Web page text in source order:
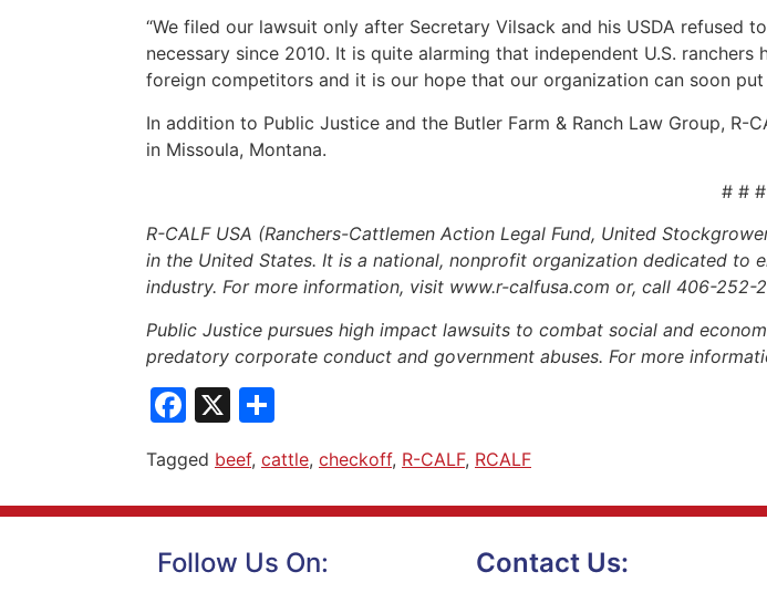
“We filed our lawsuit only after Secretary Vilsack and his USDA
necessary since 2010. It is quite alarming that independent U.S.
foreign competitors and it is our hope that our organization can soon
In addition to Public Justice and the Butler Farm & Ranch Law Group, R-
in Missoula, Montana.
# # #
R-CALF USA (Ranchers-Cattlemen Action Legal Fund, United
in the United States. It is a national, nonprofit organization dedicated
industry. For more information, visit www.r-calfusa.com or, call 406-252-
Public Justice pursues high impact lawsuits to combat social and
predatory corporate conduct and government abuses. For more
Facebook
X
Tagged beef, cattle, checkoff, R-CALF, RCALF
Follow Us On: Contact Us: